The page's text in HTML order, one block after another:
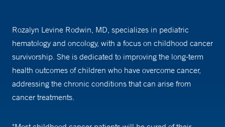
Rozalyn Levine Rodwin, MD, specializes in pediatric
hematology and oncology, with a focus on childhood cancer
survivorship. She is dedicated to improving the long-term
health outcomes of children who have overcome cancer,
addressing the chronic conditions that can arise from
cancer treatments.